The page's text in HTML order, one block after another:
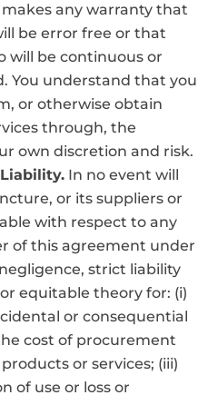
any warranty that
be error free or that
will be continuous or
You understand that you
or otherwise obtain
through, the
own discretion and risk.
In no event will
or its suppliers or
with respect to any
of this agreement under
strict liability
equitable theory for: (i)
or consequential
cost of procurement
or services; (iii)
of use or loss or